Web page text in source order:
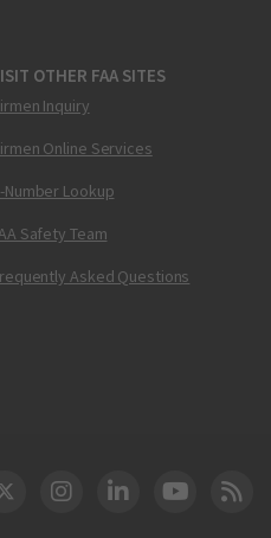
OTHER FAA SITES
Inquiry
Online Services
Number Lookup
Safety Team
Asked Questions
DOT Twitter
DOT Instagram
DOT LinkedIn
FAA